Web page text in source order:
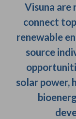
Visuna are
connect
renewable
source
solar power,